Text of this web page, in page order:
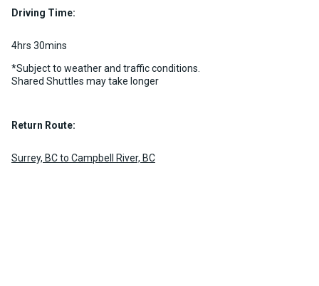
Driving Time:
4hrs 30mins
*Subject to weather and traffic conditions.
Shared Shuttles may take longer
Return Route:
Surrey, BC to Campbell River, BC